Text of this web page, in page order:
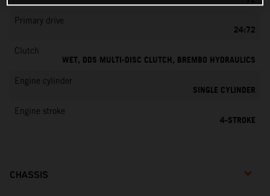
Primary drive
24:72
Clutch
WET, DDS MULTI-DISC CLUTCH, BREMBO HYDRAULICS
Engine cylinder
SINGLE CYLINDER
Engine stroke
4-STROKE
CHASSIS